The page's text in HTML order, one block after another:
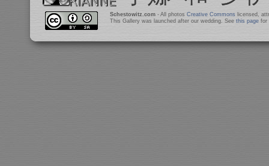
Schestowitz.com- All photos Creative Commons licensed,
This Gallery was launched after our wedding. See this pagefor